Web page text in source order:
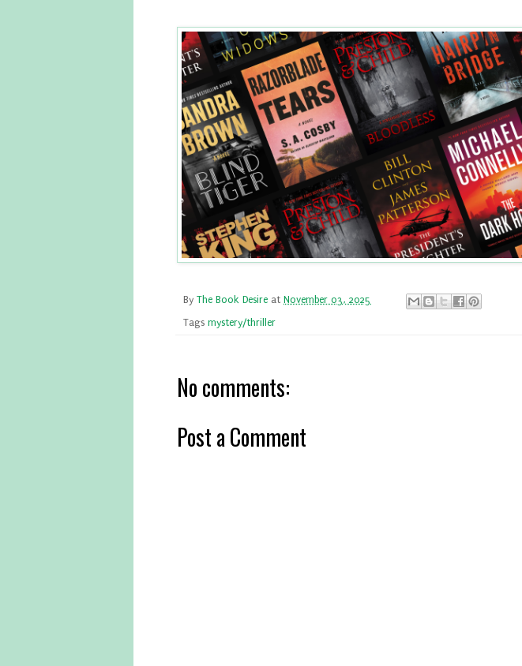
By The Book Desire at November 03, 2025
Tags mystery/thriller
No comments:
Post a Comment